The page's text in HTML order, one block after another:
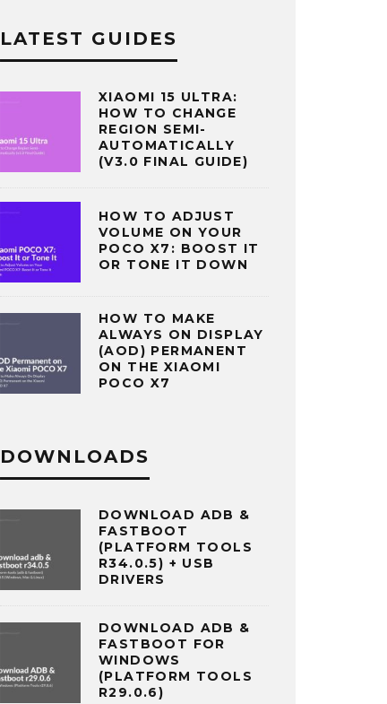
LATEST GUIDES
XIAOMI 15 ULTRA:
HOW TO CHANGE
REGION SEMI-
AUTOMATICALLY
(V3.0 FINAL GUIDE)
HOW TO ADJUST
VOLUME ON YOUR
POCO X7: BOOST IT
OR TONE IT DOWN
HOW TO MAKE
ALWAYS ON DISPLAY
(AOD) PERMANENT
ON THE XIAOMI
POCO X7
DOWNLOADS
DOWNLOAD ADB &
FASTBOOT
(PLATFORM TOOLS
R34.0.5) + USB
DRIVERS
DOWNLOAD ADB &
FASTBOOT FOR
WINDOWS
(PLATFORM TOOLS
R29.0.6)